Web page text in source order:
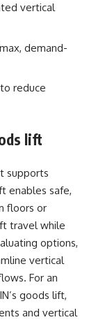
vertical
demand-
reduce
lift
supports
enables safe,
floors or
travel while
options,
vertical
For an
goods lift,
and vertical